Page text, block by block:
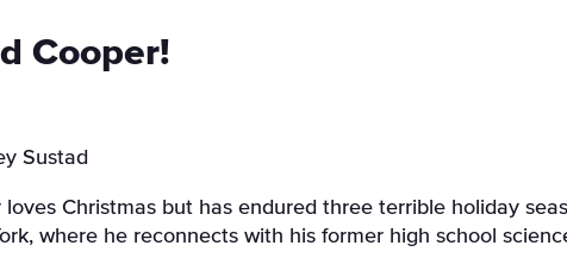
Cooper!
Sustad
loves Christmas but has endured three terrible holiday
where he reconnects with his former high school